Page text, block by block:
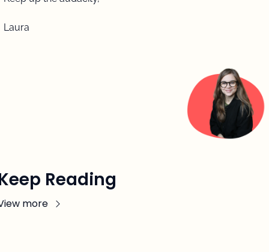
Laura
Reading
more